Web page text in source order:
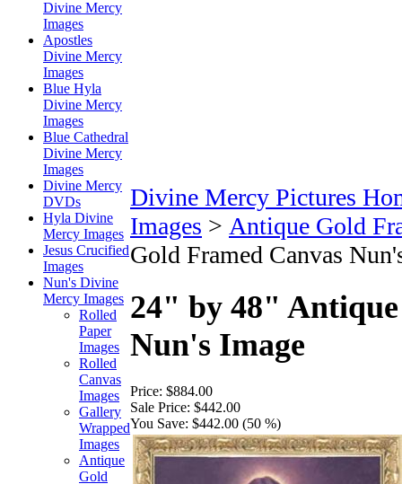
Divine Mercy
Images
Apostles
Divine Mercy
Images
Blue Hyla
Divine Mercy
Images
Blue Cathedral
Divine Mercy
Images
Divine Mercy
DVDs
Hyla Divine
Mercy Images
Jesus Crucified
Images
Nun's Divine
Mercy Images
Rolled
Paper
Images
Rolled
Canvas
Images
Gallery
Wrapped
Images
Antique
Gold
Divine Mercy Pictures
Images > Antique Gold
Gold Framed Canvas
24" by 48"
Nun's Image
Price: $884.00
Sale Price: $442.00
You Save: $442.00 (50 %)